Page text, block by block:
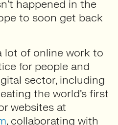
happened in the
to soon get back
lot of online work to
for people and
sector, including
the world’s first
websites at
, collaborating with